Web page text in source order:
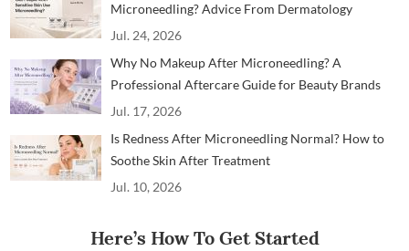
Microneedling? Advice From Dermatology
Professionals
Jul. 24, 2026
Why No Makeup After Microneedling? A
Professional Aftercare Guide for Beauty Brands
and Clinics
Jul. 17, 2026
Is Redness After Microneedling Normal? How to
Soothe Skin After Treatment
Jul. 10, 2026
Here’s How To Get Started